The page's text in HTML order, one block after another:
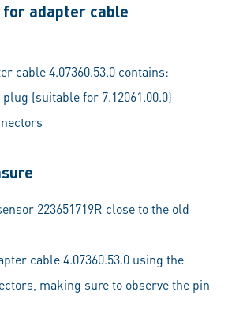
for adapter cable
cable 4.07360.53.0 contains:
(suitable for 7.12061.00.0)
223651719R close to the old
cable 4.07360.53.0 using the
making sure to observe the pin